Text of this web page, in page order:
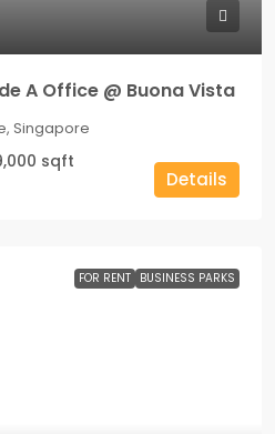
A Office @ Buona Vista
Singapore
sqft
Details
FOR RENT BUSINESS PARKS